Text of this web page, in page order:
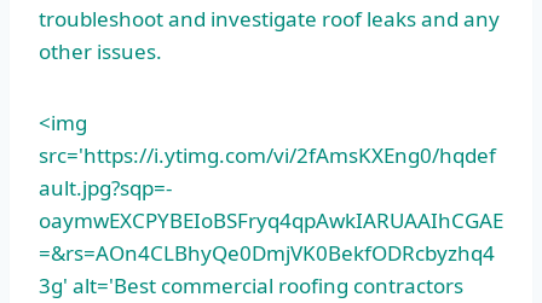
troubleshoot and investigate roof leaks and any
other issues.
<img
src='https://i.ytimg.com/vi/2fAmsKXEng0/hqdef
ault.jpg?sqp=-
oaymwEXCPYBEIoBSFryq4qpAwkIARUAAIhCGAE
=&rs=AOn4CLBhyQe0DmjVK0BekfODRcbyzhq4
3g' alt='Best commercial roofing contractors